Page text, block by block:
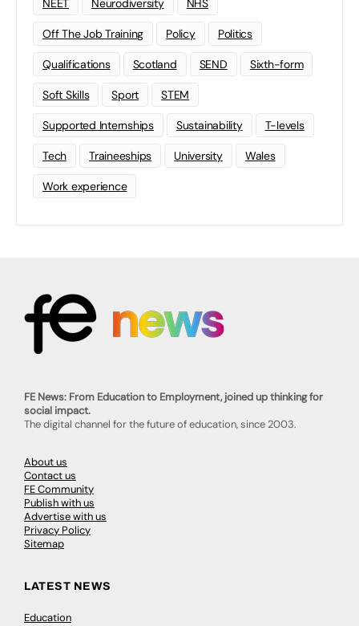
NEET Neurodiversity NHS
Off The Job Training Policy Politics
Qualifications Scotland SEND Sixth-form
Soft Skills Sport STEM
Supported Internships Sustainability T-levels
Tech Traineeships University Wales
Work experience
FE News: From Education to Employment, joined up thinking for
social impact.
The digital channel for the future of education, since 2003.
About us
Contact us
FE Community
Publish with us
Advertise with us
Privacy Policy
Sitemap
LATEST NEWS
Education